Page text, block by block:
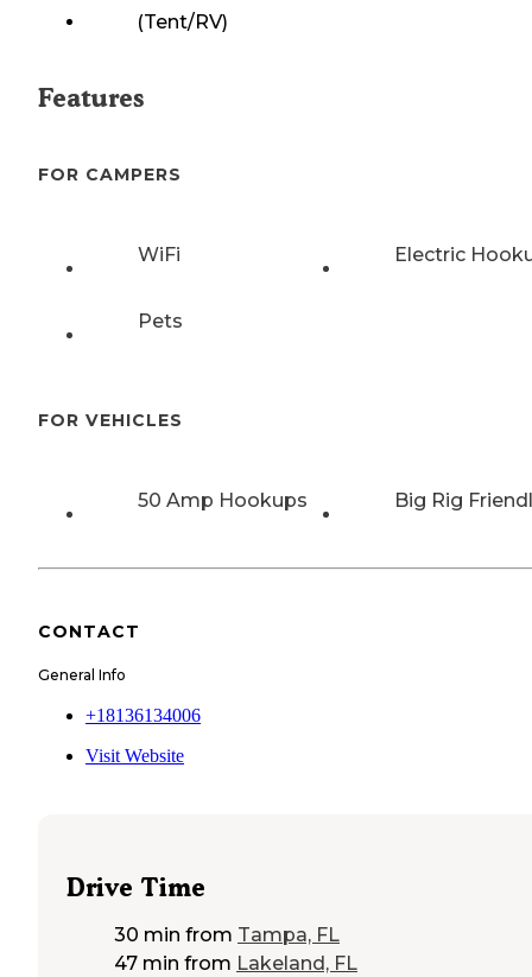
(Tent/RV)
Features
FOR CAMPERS
WiFi Electric
Pets
FOR VEHICLES
50 Amp Hookups Big Rig
CONTACT
General Info
+18136134006
Visit Website
Drive Time
30 min from Tampa, FL
47 min from Lakeland, FL